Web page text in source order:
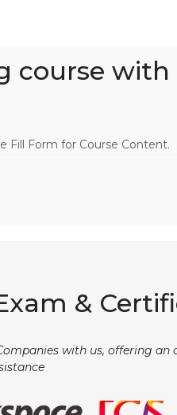
course
Fill Form for Course Content.
&
with us, offering an